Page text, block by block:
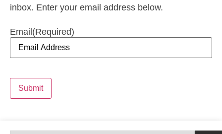
inbox. Enter your email address below.
Email(Required)
Submit